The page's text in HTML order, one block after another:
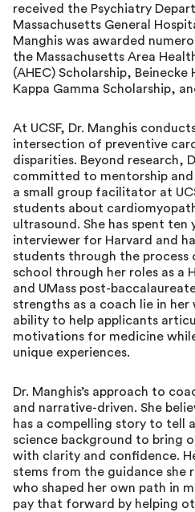
received the Psychiatry
Massachusetts General
Manghis was awarded
the Massachusetts Area
(AHEC) Scholarship,
Kappa Gamma Scholarship,
At UCSF, Dr. Manghis
intersection of preventive
disparities. Beyond research,
committed to mentorship and
a small group facilitator at
students about
ultrasound. She has spent ten
interviewer for Harvard and
students through the process
school through her roles as a
and UMass post-
strengths as a coach lie in
ability to help applicants
motivations for medicine
unique experiences.
Dr. Manghis’s approach to
and narrative-driven. She
has a compelling story to tell
science background to bring
with clarity and confidence.
stems from the guidance she
who shaped her own path in
pay that forward by helping